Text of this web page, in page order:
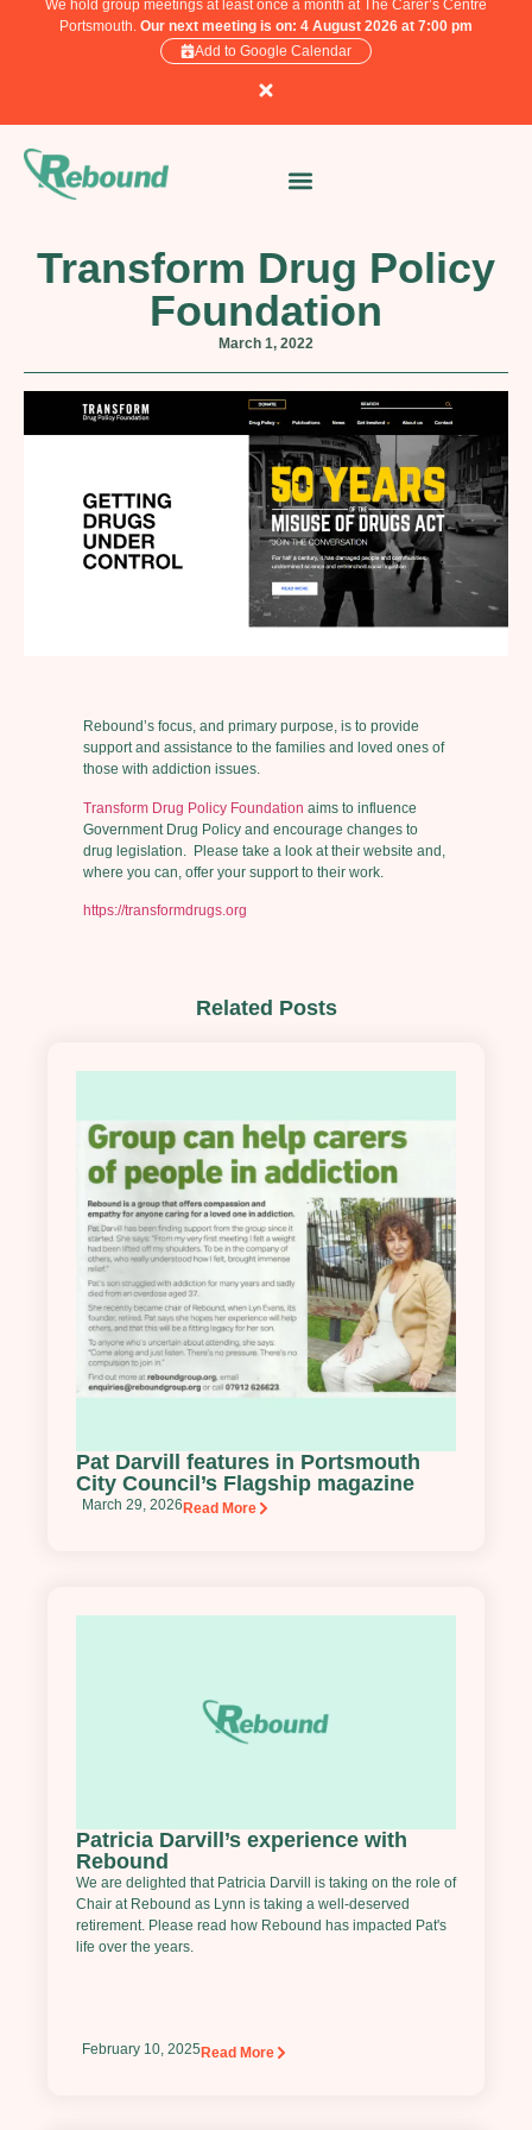
We hold group meetings at least once a month at The Carer’s Centre
Portsmouth. Our next meeting is on: 4 August 2026 at 7:00 pm
Add to Google Calendar
Transform Drug Policy
Foundation
March 1, 2022
Rebound’s focus, and primary purpose, is to provide
support and assistance to the families and loved ones of
those with addiction issues.
Transform Drug Policy Foundation aims to influence
Government Drug Policy and encourage changes to
drug legislation. Please take a look at their website and,
where you can, offer your support to their work.
https://transformdrugs.org
Related Posts
Pat Darvill features in Portsmouth
City Council’s Flagship magazine
March 29, 2026 Read More
Patricia Darvill’s experience with
Rebound
We are delighted that Patricia Darvill is taking on the role of
Chair at Rebound as Lynn is taking a well-deserved
retirement. Please read how Rebound has impacted Pat's
life over the years.
February 10, 2025 Read More